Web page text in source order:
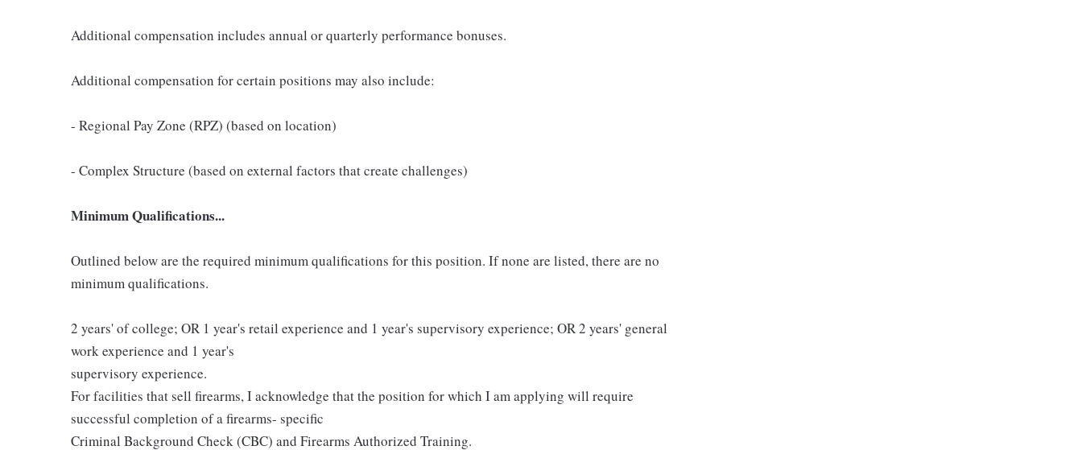
Additional compensation includes annual or quarterly performance bonuses.
Additional compensation for certain positions may also include:
- Regional Pay Zone (RPZ) (based on location)
- Complex Structure (based on external factors that create challenges)
Minimum Qualifications...
Outlined below are the required minimum qualifications for this position. If none are listed, there are no
minimum qualifications.
2 years' of college; OR 1 year's retail experience and 1 year's supervisory experience; OR 2 years' general
work experience and 1 year's
supervisory experience.
For facilities that sell firearms, I acknowledge that the position for which I am applying will require
successful completion of a firearms- specific
Criminal Background Check (CBC) and Firearms Authorized Training.